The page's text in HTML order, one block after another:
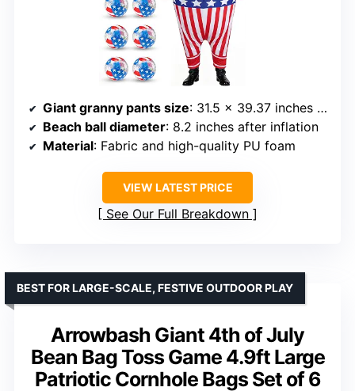
Giant granny pants size: 31.5 x 39.37 inches / 80 x 100 cm
Beach ball diameter: 8.2 inches after inflation
Material: Fabric and high-quality PU foam
VIEW LATEST PRICE
See Our Full Breakdown
Arrowbash Giant 4th of July
Bean Bag Toss Game 4.9ft Large
Patriotic Cornhole Bags Set of 6
BEST FOR LARGE-SCALE, FESTIVE OUTDOOR PLAY